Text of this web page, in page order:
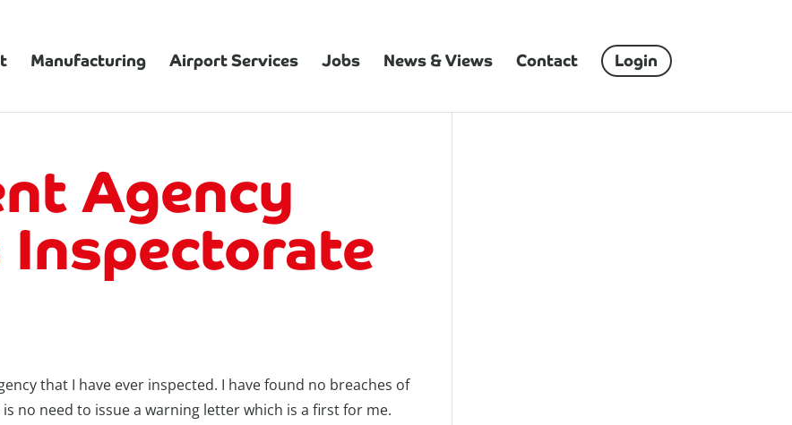
Manufacturing Airport Services Jobs News & Views Contact Login
Agency
that I have ever inspected. I have found no breaches of
no need to issue a warning letter which is a first for me.